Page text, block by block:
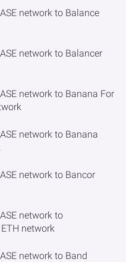
network to Balance
network to Balancer
network to Banana For
network to Banana
network to Bancor
network to
network
network to Band